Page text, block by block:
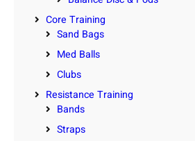
Core Training
Sand Bags
Med Balls
Clubs
Resistance Training
Bands
Straps